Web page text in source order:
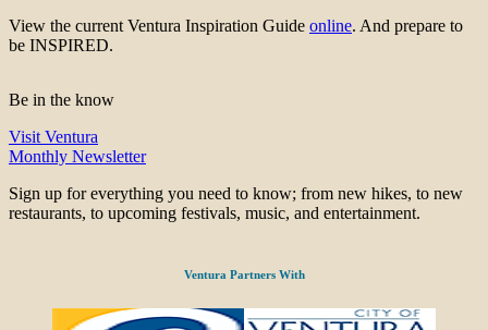
View the current Ventura Inspiration Guide online. And prepare to
be INSPIRED.
Be in the know
Visit Ventura
Monthly Newsletter
Sign up for everything you need to know; from new hikes, to new
restaurants, to upcoming festivals, music, and entertainment.
Ventura Partners With